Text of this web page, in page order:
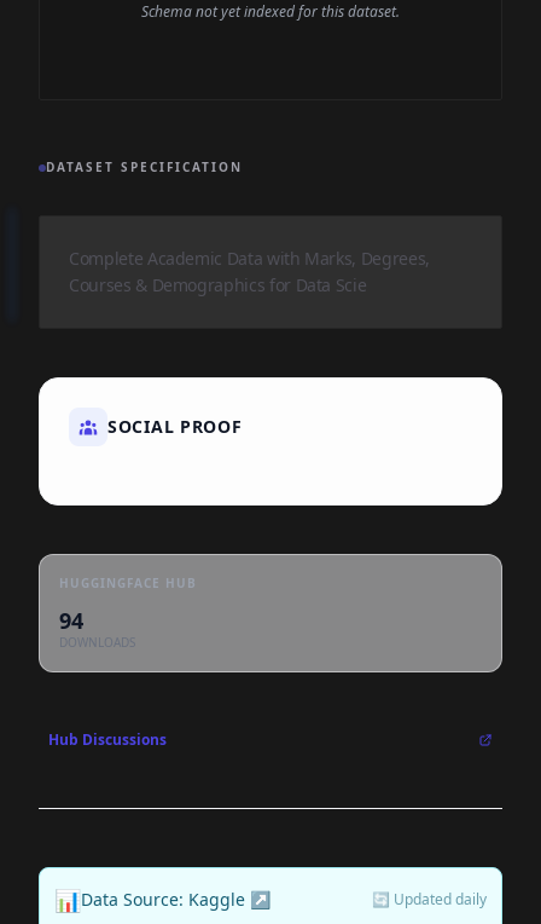
Schema not yet indexed for this dataset.
DATASET SPECIFICATION
Complete Academic Data with Marks, Degrees,
Courses & Demographics for Data Scie
SOCIAL PROOF
HUGGINGFACE HUB
94
DOWNLOADS
Hub Discussions
📊Data Source: Kaggle ↗
🔄 Updated daily